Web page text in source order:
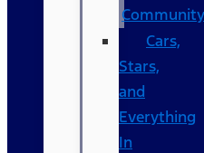
Community
Cars,
Stars,
and
Everything
In